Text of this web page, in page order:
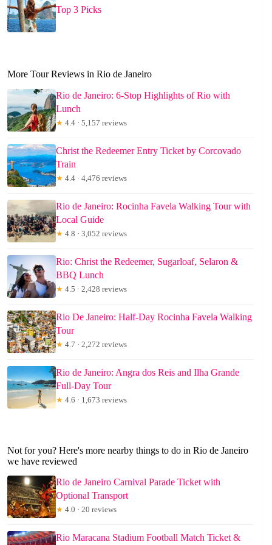
Top 3 Picks
More Tour Reviews in Rio de Janeiro
Rio de Janeiro: 6-Stop Highlights of Rio with
Lunch
★ 4.4 · 5,157 reviews
Christ the Redeemer Entry Ticket by Corcovado
Train
★ 4.4 · 4,476 reviews
Rio de Janeiro: Rocinha Favela Walking Tour with
Local Guide
★ 4.8 · 3,052 reviews
Rio: Christ the Redeemer, Sugarloaf, Selaron &
BBQ Lunch
★ 4.5 · 2,428 reviews
Rio De Janeiro: Half-Day Rocinha Favela Walking
Tour
★ 4.7 · 2,272 reviews
Rio de Janeiro: Angra dos Reis and Ilha Grande
Full-Day Tour
★ 4.6 · 1,673 reviews
Not for you? Here's more nearby things to do in Rio de Janeiro
we have reviewed
Rio de Janeiro Carnival Parade Ticket with
Optional Transport
★ 4.0 · 20 reviews
Rio Maracana Stadium Football Match Ticket &